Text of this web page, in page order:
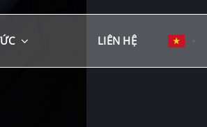
LIÊN HỆ